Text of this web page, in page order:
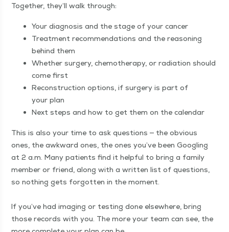
Togeth­er, they’ll walk through:
Your diag­no­sis and the stage of your cancer
Treat­ment rec­om­men­da­tions and the rea­son­ing
behind them
Whether surgery, chemother­a­py, or radi­a­tion should
come first
Recon­struc­tion options, if surgery is part of
your plan
Next steps and how to get them on the calendar
This is also your time to ask ques­tions — the obvi­ous
ones, the awk­ward ones, the ones you’ve been Googling
at 2 a.m. Many patients find it help­ful to bring a fam­i­ly
mem­ber or friend, along with a writ­ten list of ques­tions,
so noth­ing gets for­got­ten in the moment.
If you’ve had imag­ing or test­ing done else­where, bring
those records with you. The more your team can see, the